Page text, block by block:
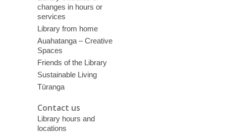
changes in hours or
services
Library from home
Auahatanga – Creative
Spaces
Friends of the Library
Sustainable Living
Tūranga
Contact us
Library hours and
locations